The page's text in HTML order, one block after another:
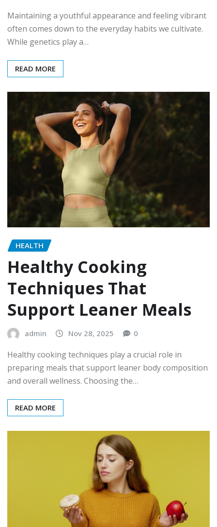
Maintaining a youthful appearance and feeling vibrant
often comes down to the everyday habits we cultivate.
While genetics play a…
READ MORE
HEALTH
Healthy Cooking
Techniques That
Support Leaner Meals
admin Nov 28, 2025 0
Healthy cooking techniques play a crucial role in
preparing meals that support leaner body composition
and overall wellness. Choosing the…
READ MORE